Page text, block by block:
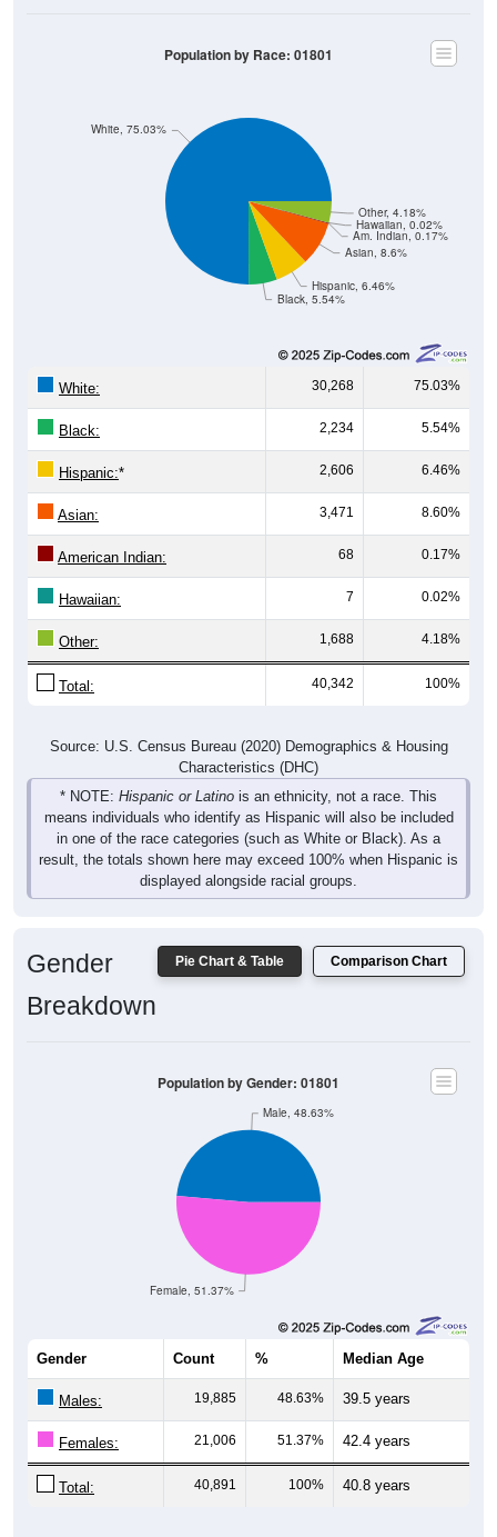
Black, 5.54%
Hispanic, 6.46%
Asian, 8.6%
Am. Indian, 0.17%
Hawaiian, 0.02%
Other, 4.18%
White, 75.03%
Population by Race: 01801
White: 30,268 75.03%
Black: 2,234 5.54%
Hispanic:* 2,606 6.46%
Asian: 3,471 8.60%
American Indian: 68 0.17%
Hawaiian: 7 0.02%
Other: 1,688 4.18%
Total: 40,342 100%
Source: U.S. Census Bureau (2020) Demographics & Housing
Characteristics (DHC)
* NOTE: Hispanic or Latino is an ethnicity, not a race. This
means individuals who identify as Hispanic will also be included
in one of the race categories (such as White or Black). As a
result, the totals shown here may exceed 100% when Hispanic is
displayed alongside racial groups.
Pie Chart & Table Comparison Chart
Gender
Breakdown
Female, 51.37%
Male, 48.63%
Population by Gender: 01801
Gender Count % Median Age
Males: 19,885 48.63% 39.5 years
Females: 21,006 51.37% 42.4 years
Total: 40,891 100% 40.8 years